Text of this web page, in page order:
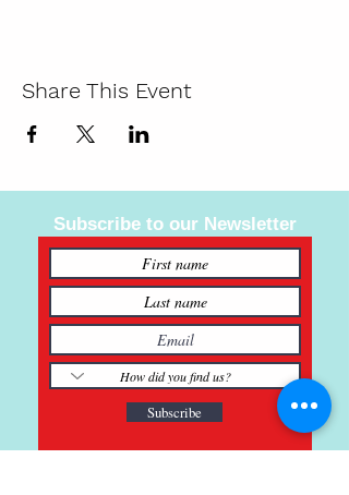
Share This Event
Subscribe to our Newsletter
Subscribe